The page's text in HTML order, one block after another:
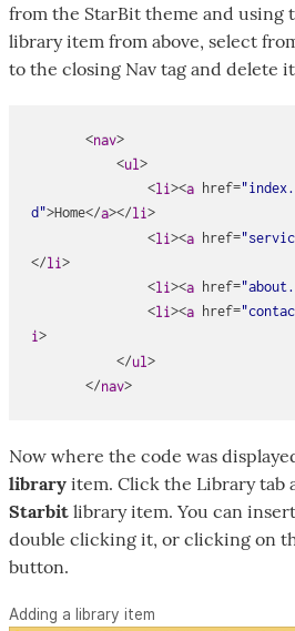
from the StarBit theme and using
library item from above, select
to the closing Nav tag and delete
<nav>
<ul>
<li><a href=
d">Home</a></li>
<li><a href=
</li>
<li><a href=
<li><a href=
i>
</ul>
</nav>
Now where the code was
library item. Click the Library tab
Starbit library item. You can
double clicking it, or clicking on
button.
Adding a library item